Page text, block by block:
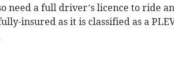
need a full driver’s licence to ride
insured as it is classified as a